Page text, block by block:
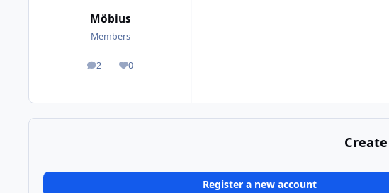
Möbius
Members
2
posts 0
Reputation
Register a new account